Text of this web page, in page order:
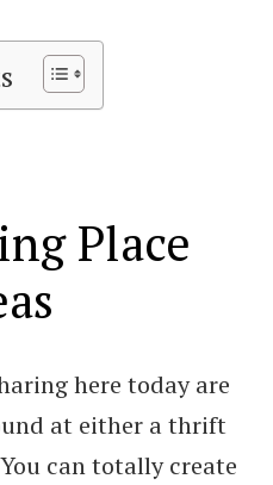
Place
here today are
at either a thrift
can totally create